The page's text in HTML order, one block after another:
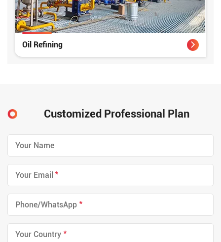
Oil Refining
Customized Professional Plan
*
*
*